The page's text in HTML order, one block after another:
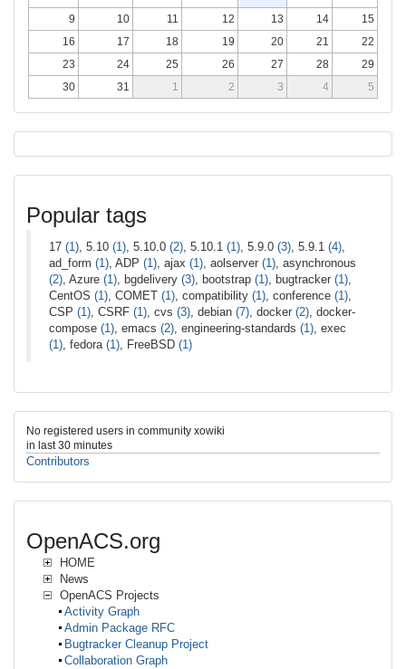
9
10 11 12 13 14
15
16
17 18 19 20 21
22
23
24 25 26 27 28
29
30
31 1 2 3 4 5
Popular tags
17 (1) , 5.10 (1) , 5.10.0 (2) , 5.10.1 (1) , 5.9.0 (3) , 5.9.1 (4)
ad_form (1) , ADP (1) , ajax (1) , aolserver (1) , asynchronous
(2) , Azure (1) , bgdelivery (3) , bootstrap (1) , bugtracker (1)
CentOS (1) , COMET (1) , compatibility (1) , conference (1)
CSP (1) , CSRF (1) , cvs (3) , debian (7) , docker (2) , docker-
compose (1) , emacs (2) , engineering-standards (1) , exec
(1) , fedora (1) , FreeBSD (1)
No registered users in community xowiki
in last 30 minutes
Contributors
OpenACS.org
HOME
News
OpenACS Projects
Activity Graph
Admin Package RFC
Bugtracker Cleanup Project
Collaboration Graph